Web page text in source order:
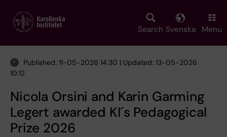
main
Search Svenska Menu
Published: 11-05-2026 14:30 | Updated: 13-05-2026
10:12
Nicola Orsini and Karin Garming
Legert awarded KI´s Pedagogical
Prize 2026